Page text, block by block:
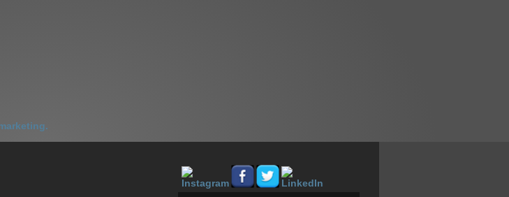
HOME SELLING ADVANTAGE ABOUT CONTACT